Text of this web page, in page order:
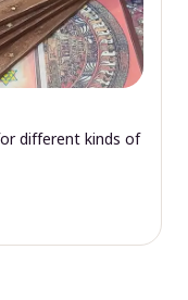
different kinds of